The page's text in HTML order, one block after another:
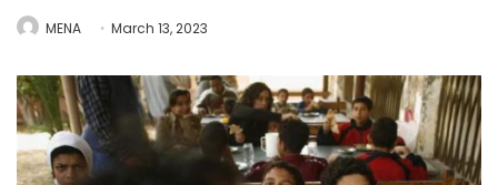
MENA March 13, 2023